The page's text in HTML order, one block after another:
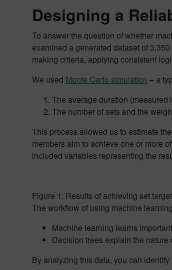
Designing a
To answer the question of whether
examined a generated dataset of
making criteria, applying consistent
We used Monte Carlo simulation – a
The average duration
The number of sets and the
This process allowed us to estimate
members aim to achieve one or more
included variables representing the
Figure 1: Results of achieving set
The workflow of using machine
Machine learning learns
Decision trees explain the
By analyzing this data, you can